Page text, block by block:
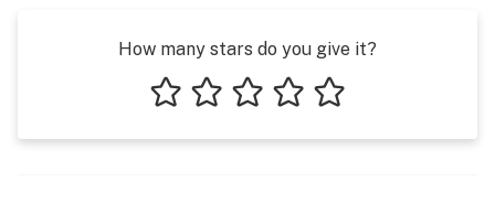
How many stars do you give it?